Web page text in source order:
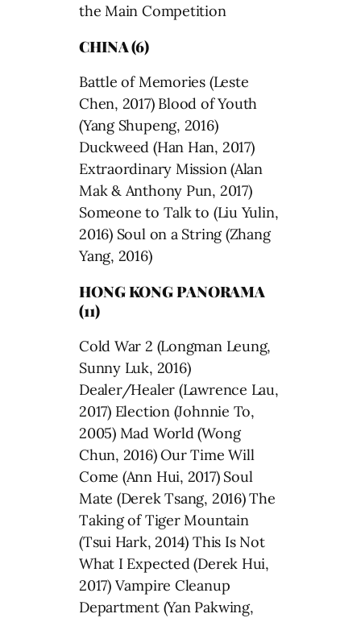
the Main Competition
CHINA (6)
Battle of Memories (Leste
Chen, 2017) Blood of Youth
(Yang Shupeng, 2016)
Duckweed (Han Han, 2017)
Extraordinary Mission (Alan
Mak & Anthony Pun, 2017)
Someone to Talk to (Liu Yulin,
2016) Soul on a String (Zhang
Yang, 2016)
HONG KONG PANORAMA
(11)
Cold War 2 (Longman Leung,
Sunny Luk, 2016)
Dealer/Healer (Lawrence Lau,
2017) Election (Johnnie To,
2005) Mad World (Wong
Chun, 2016) Our Time Will
Come (Ann Hui, 2017) Soul
Mate (Derek Tsang, 2016) The
Taking of Tiger Mountain
(Tsui Hark, 2014) This Is Not
What I Expected (Derek Hui,
2017) Vampire Cleanup
Department (Yan Pakwing,